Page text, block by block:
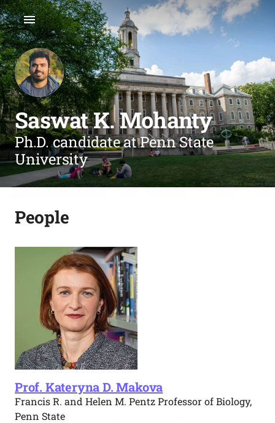
Saswat K. Mohanty
Ph.D. candidate at Penn State
University
People
Prof. Kateryna D. Makova
Francis R. and Helen M. Pentz Professor of Biology,
Penn State